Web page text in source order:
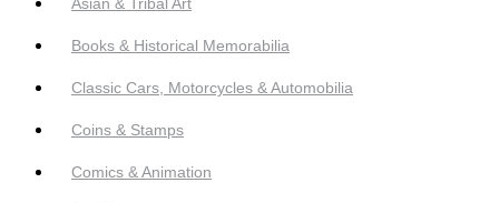
Books & Historical Memorabilia
Classic Cars, Motorcycles & Automobilia
Coins & Stamps
Comics & Animation